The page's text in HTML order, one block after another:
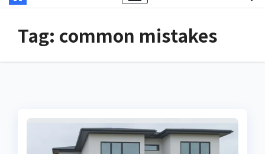
Tag: common mistakes